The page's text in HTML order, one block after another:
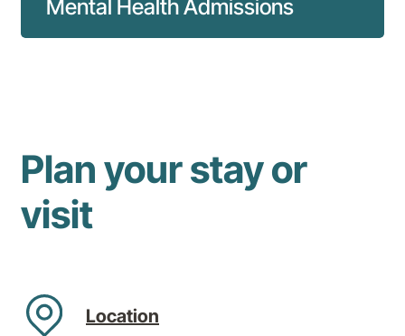
Mental Health Admissions
Plan your stay or
visit
Location